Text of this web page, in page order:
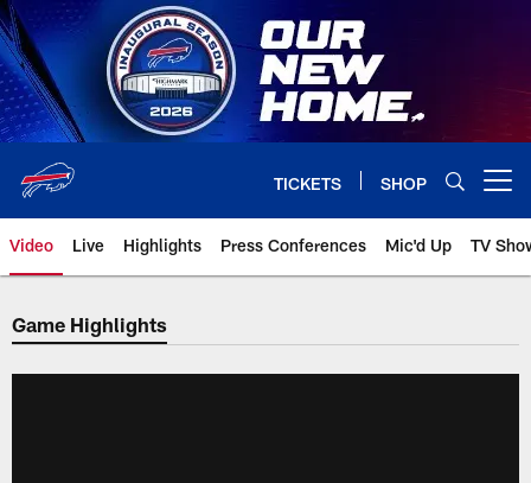
Skip
to
main
content
TICKETS SHOP
Video Live Highlights Press Conferences Mic'd Up TV
Game Highlights